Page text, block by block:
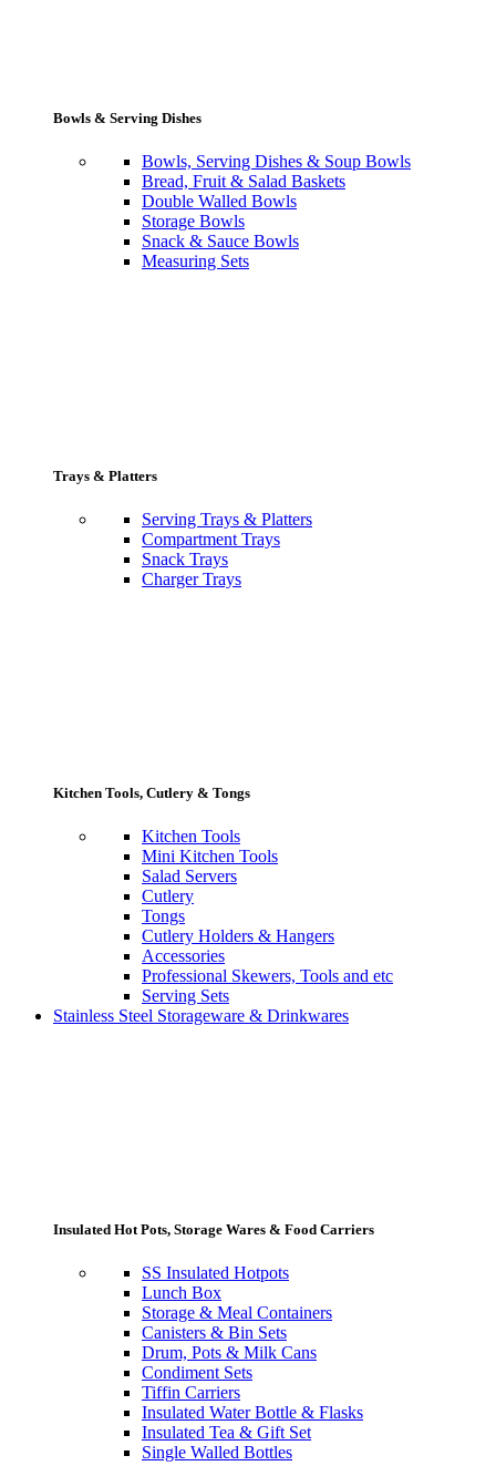
Bowls & Serving Dishes
Bowls, Serving Dishes & Soup Bowls
Bread, Fruit & Salad Baskets
Double Walled Bowls
Storage Bowls
Snack & Sauce Bowls
Measuring Sets
Trays & Platters
Serving Trays & Platters
Compartment Trays
Snack Trays
Charger Trays
Kitchen Tools, Cutlery & Tongs
Kitchen Tools
Mini Kitchen Tools
Salad Servers
Cutlery
Tongs
Cutlery Holders & Hangers
Accessories
Professional Skewers, Tools and etc
Serving Sets
Stainless Steel Storageware & Drinkwares
Insulated Hot Pots, Storage Wares & Food Carriers
SS Insulated Hotpots
Lunch Box
Storage & Meal Containers
Canisters & Bin Sets
Drum, Pots & Milk Cans
Condiment Sets
Tiffin Carriers
Insulated Water Bottle & Flasks
Insulated Tea & Gift Set
Single Walled Bottles